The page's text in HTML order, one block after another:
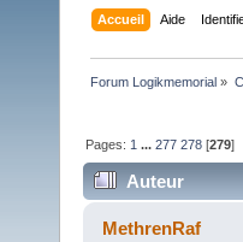
Accueil Aide
Forum Logikmemorial »
Pages: 1 ...277 278 [279]
Auteur
(Lu 124597 fois)
MethrenRaf